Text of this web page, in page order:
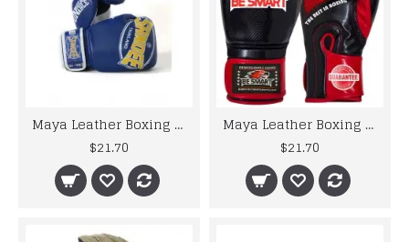
Maya Leather Boxing Gloves MMA GEL Punch Bag Muay Thai Kick Boxing UFC Train
$21.70
Maya Leather Boxing Gloves MMA GEL Punch Bag Muay Thai Kick Boxing UFC Train
$21.70